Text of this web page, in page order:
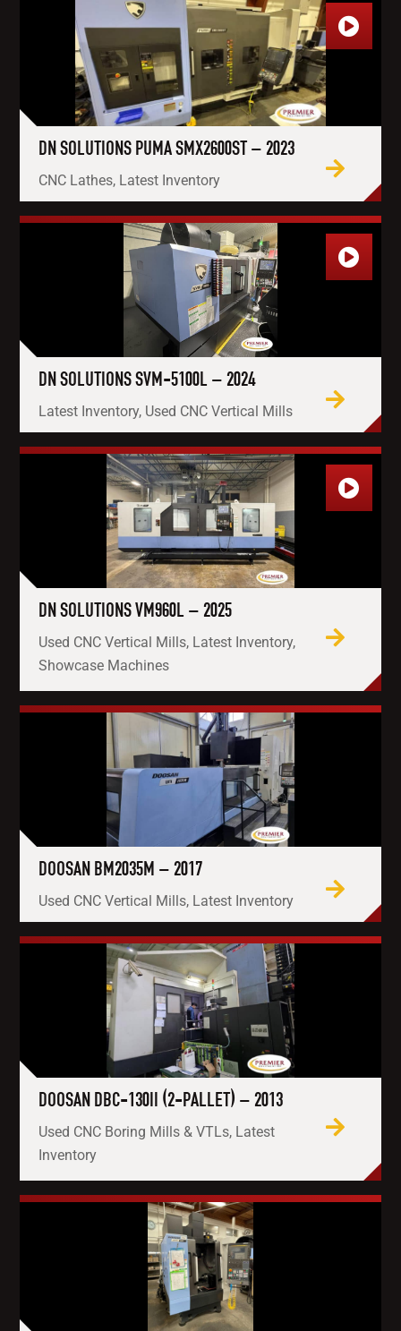
DN SOLUTIONS PUMA SMX2600ST – 2023
CNC Lathes, Latest Inventory
DN SOLUTIONS SVM-5100L – 2024
Latest Inventory, Used CNC Vertical Mills
DN SOLUTIONS VM960L – 2025
Used CNC Vertical Mills, Latest Inventory,
Showcase Machines
DOOSAN BM2035M – 2017
Used CNC Vertical Mills, Latest Inventory
DOOSAN DBC-130II (2-PALLET) – 2013
Used CNC Boring Mills & VTLs, Latest
Inventory